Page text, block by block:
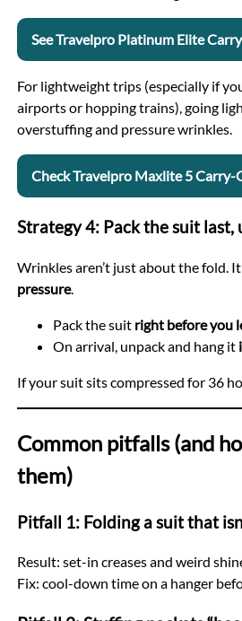
See Travelpro Platinum Elite
For lightweight trips (especially if
airports or hopping trains), going
overstuffing and pressure wrinkles.
Check Travelpro Maxlite 5 Carry-
Strategy 4: Pack the suit last,
Wrinkles aren’t just about the fold.
pressure.
Pack the suit right before you
On arrival, unpack and hang it
If your suit sits compressed for 36
Common pitfalls (and
them)
Pitfall 1: Folding a suit that
Result: set-in creases and weird
Fix: cool-down time on a hanger